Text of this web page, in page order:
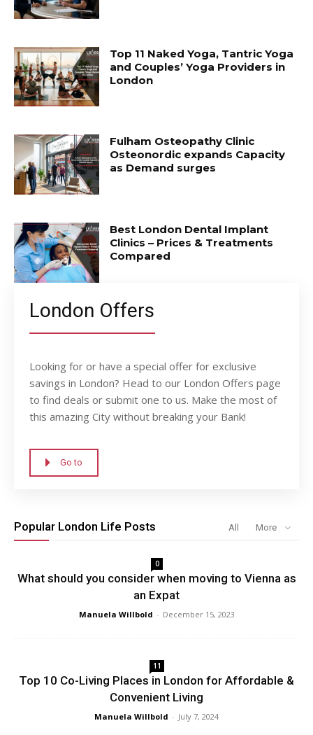
Top 11 Naked Yoga, Tantric Yoga
and Couples’ Yoga Providers in
London
Fulham Osteopathy Clinic
Osteonordic expands Capacity
as Demand surges
Best London Dental Implant
Clinics – Prices & Treatments
Compared
London Offers
Looking for or have a special offer for exclusive
savings in London? Head to our London Offers page
to find deals or submit one to us. Make the most of
this amazing City without breaking your Bank!
Go to
Popular London Life Posts All More
0
What should you consider when moving to Vienna as
an Expat
Manuela Willbold - December 15, 2023
11
Top 10 Co-Living Places in London for Affordable &
Convenient Living
Manuela Willbold - July 7, 2024